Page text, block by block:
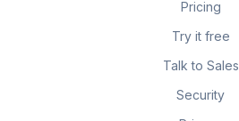
Pricing
Try it free
Talk to Sales
Security